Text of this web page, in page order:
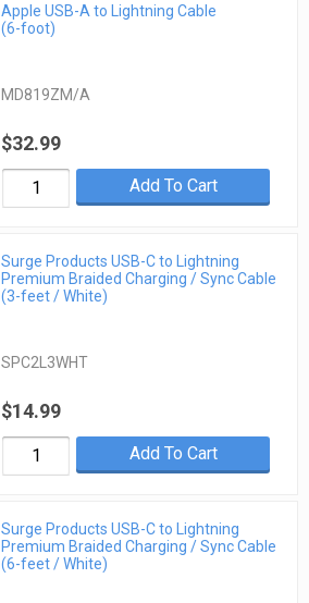
Apple USB-A to Lightning Cable
(6-foot)
MD819ZM/A
$32.99
Add To Cart
Surge Products USB-C to Lightning
Premium Braided Charging / Sync Cable
(3-feet / White)
SPC2L3WHT
$14.99
Add To Cart
Surge Products USB-C to Lightning
Premium Braided Charging / Sync Cable
(6-feet / White)